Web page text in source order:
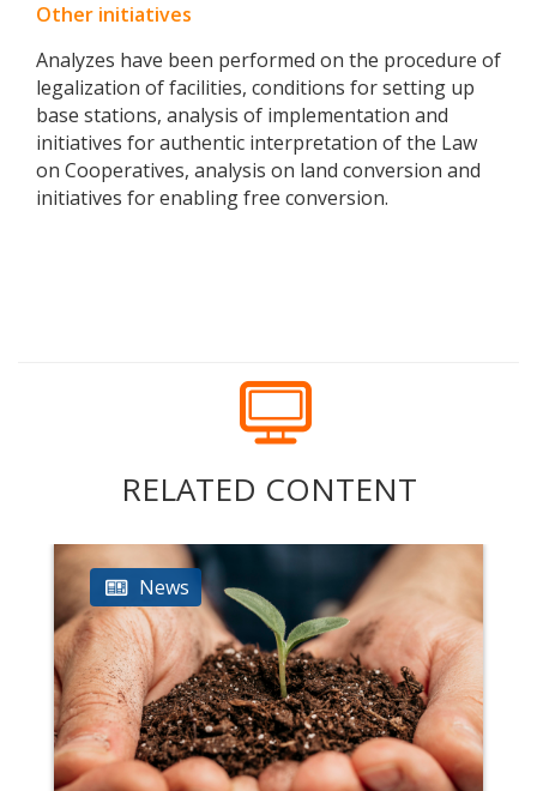
Other initiatives
Analyzes have been performed on the procedure of
legalization of facilities, conditions for setting up
base stations, analysis of implementation and
initiatives for authentic interpretation of the Law
on Cooperatives, analysis on land conversion and
initiatives for enabling free conversion.
RELATED CONTENT
News